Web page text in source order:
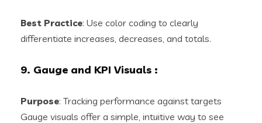
Best Practice: Use color coding to clearly
differentiate increases, decreases, and totals.
9. Gauge and KPI Visuals :
Purpose: Tracking performance against targets
Gauge visuals offer a simple, intuitive way to see